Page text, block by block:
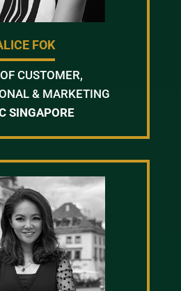
FOK
CUSTOMER,
& MARKETING
SINGAPORE